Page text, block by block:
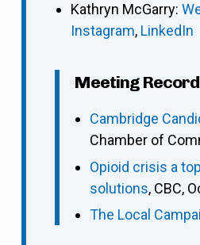
Kathryn McGarry:
Instagram, LinkedIn
Meeting
Cambridge
Chamber of
Opioid crisis a
solutions, CBC,
The Local